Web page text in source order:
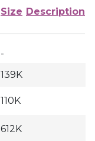
Size Description
-
139K
110K
612K